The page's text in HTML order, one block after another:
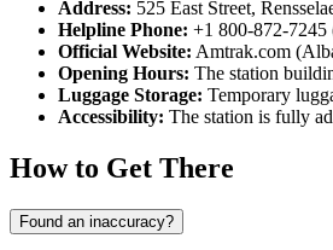
Address: 525 East Street,
Helpline Phone: +1 800-872-7245
Official Website: Amtrak.com
Opening Hours: The station
Luggage Storage: Temporary
Accessibility: The station is fully
How to Get There
Found an inaccuracy?